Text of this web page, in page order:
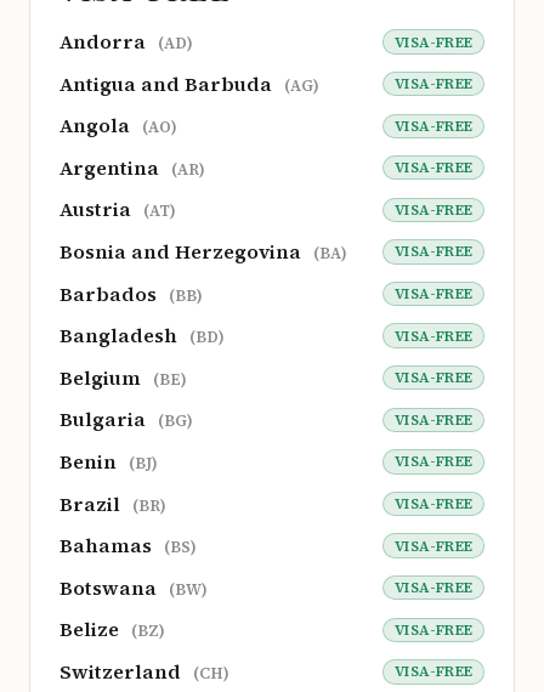
Andorra (AD) VISA-FREE
Antigua and Barbuda (AG) VISA-FREE
Angola (AO) VISA-FREE
Argentina (AR) VISA-FREE
Austria (AT) VISA-FREE
Bosnia and Herzegovina (BA) VISA-FREE
Barbados (BB) VISA-FREE
Bangladesh (BD) VISA-FREE
Belgium (BE) VISA-FREE
Bulgaria (BG) VISA-FREE
Benin (BJ) VISA-FREE
Brazil (BR) VISA-FREE
Bahamas (BS) VISA-FREE
Botswana (BW) VISA-FREE
Belize (BZ) VISA-FREE
Switzerland (CH) VISA-FREE